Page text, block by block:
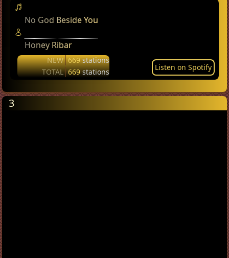
No God Beside You
Honey Ribar
NEW 669stations
TOTAL 669stations Listen on Spotify
3